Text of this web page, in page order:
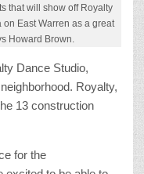
that will show off Royalty
East Warren as a great
Howard Brown.
Dance Studio,
Royalty,
13 construction
for the